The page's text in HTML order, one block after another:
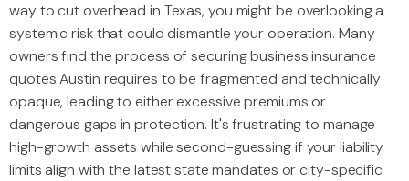
way to cut overhead in Texas, you might be overlooking a
systemic risk that could dismantle your operation. Many
owners find the process of securing business insurance
quotes Austin requires to be fragmented and technically
opaque, leading to either excessive premiums or
dangerous gaps in protection. It's frustrating to manage
high-growth assets while second-guessing if your liability
limits align with the latest state mandates or city-specific